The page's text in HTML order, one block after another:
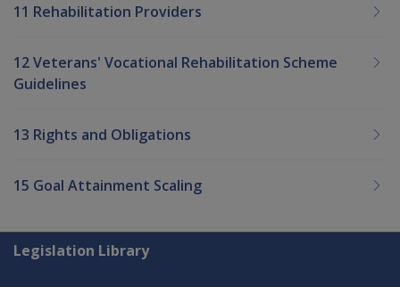
11 Rehabilitation Providers
12 Veterans' Vocational Rehabilitation Scheme
Guidelines
13 Rights and Obligations
15 Goal Attainment Scaling
Explore CLIK
Legislation Library